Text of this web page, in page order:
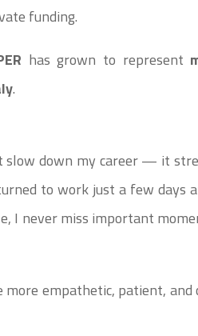
funding.
has grown to represent
.
slow down my career — it
to work just a few
I never miss important
empathetic, patient,